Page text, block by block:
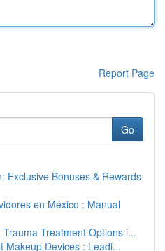
Report Page
Go
Exclusive Bonuses & Rewards
en México : Manual
Treatment Options i...
Makeup Devices : Leadi...